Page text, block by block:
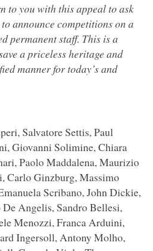
to you with this appeal to ask
announce competitions on a
permanent staff. This is a
a priceless heritage and
manner for today’s and
Salvatore Settis, Paul
Giovanni Solimine, Chiara
Paolo Maddalena, Maurizio
Ginzburg, Massimo
Scribano, John Dickie,
Angelis, Sandro Bellesi,
Menozzi, Franca Arduini,
Ingersoll, Antony Molho,